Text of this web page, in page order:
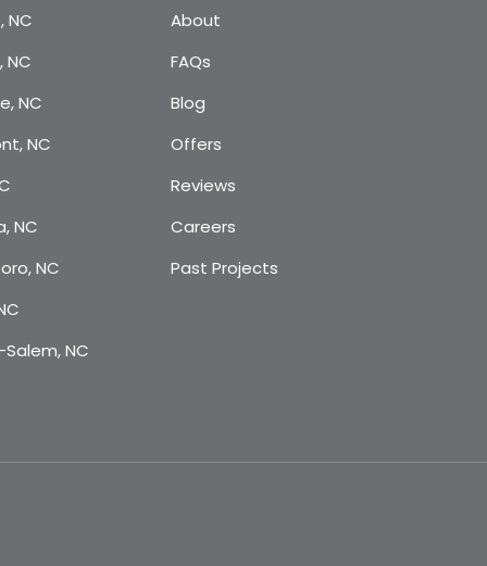
NC
NC
NC
NC
NC
NC
NC
About
FAQs
Blog
Offers
Reviews
Careers
Past Projects